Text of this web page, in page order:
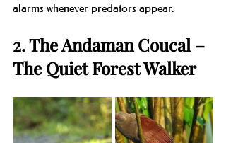
alarms whenever predators appear.
2. The Andaman Coucal –
The Quiet Forest Walker